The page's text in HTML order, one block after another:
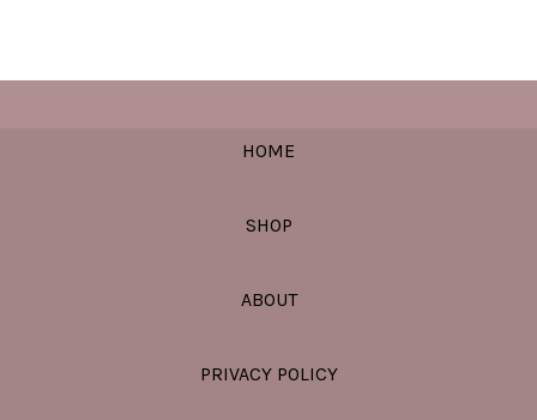
product
HOME
SHOP
ABOUT
PRIVACY POLICY